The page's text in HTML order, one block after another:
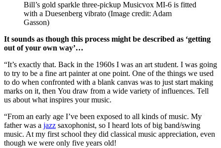
Bill’s gold sparkle three-pickup Musicvox MI-6 is fitted
with a Duesenberg vibrato (Image credit: Adam
Gasson)
It sounds as though this process might be described as ‘getting
out of your own way’…
“It’s exactly that. Back in the 1960s I was an art student. I was going
to try to be a fine art painter at one point. One of the things we used
to do when confronted with a blank canvas was to just start making
marks on it, then You draw from a wide variety of influences. Tell
us about what inspires your music.
“From an early age I’ve been exposed to all kinds of music. My
father was a jazz saxophonist, so I heard lots of big band/swing
music. At my first school they did classical music appreciation, even
though we were only five years old!